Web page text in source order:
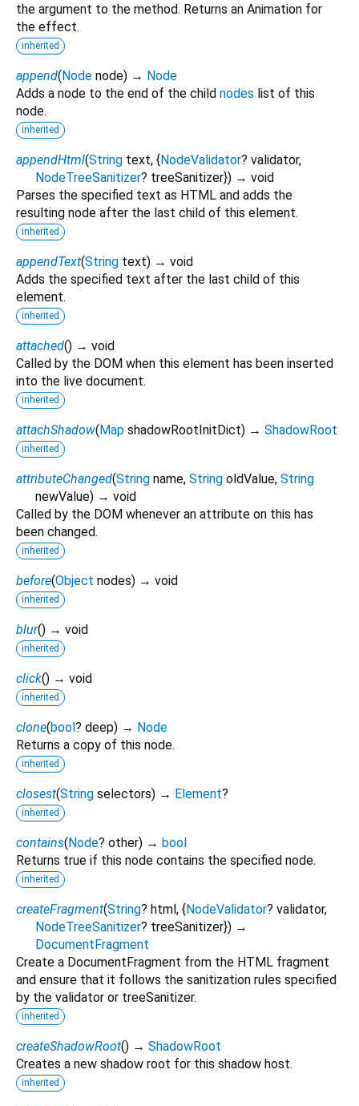
the argument to the method. Returns an Animation for
the effect.
inherited
append(Node node) → Node
Adds a node to the end of the child nodes list of this
node.
inherited
appendHtml(String text, {NodeValidator? validator,
NodeTreeSanitizer? treeSanitizer}) → void
Parses the specified text as HTML and adds the
resulting node after the last child of this element.
inherited
appendText(String text) → void
Adds the specified text after the last child of this
element.
inherited
attached() → void
Called by the DOM when this element has been inserted
into the live document.
inherited
attachShadow(Map shadowRootInitDict) → ShadowRoot
inherited
attributeChanged(String name, String oldValue, String
newValue) → void
Called by the DOM whenever an attribute on this has
been changed.
inherited
before(Object nodes) → void
inherited
blur() → void
inherited
click() → void
inherited
clone(bool? deep) → Node
Returns a copy of this node.
inherited
closest(String selectors) → Element?
inherited
contains(Node? other) → bool
Returns true if this node contains the specified node.
inherited
createFragment(String? html, {NodeValidator? validator,
NodeTreeSanitizer? treeSanitizer}) →
DocumentFragment
Create a DocumentFragment from the HTML fragment
and ensure that it follows the sanitization rules specified
by the validator or treeSanitizer.
inherited
createShadowRoot() → ShadowRoot
Creates a new shadow root for this shadow host.
inherited